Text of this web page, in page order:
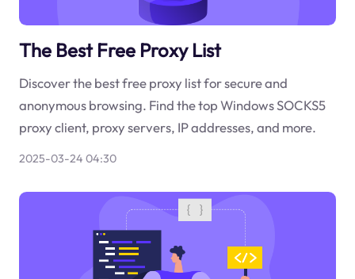
The Best Free Proxy List
Discover the best free proxy list for secure and
anonymous browsing. Find the top Windows SOCKS5
proxy client, proxy servers, IP addresses, and more.
2025-03-24 04:30